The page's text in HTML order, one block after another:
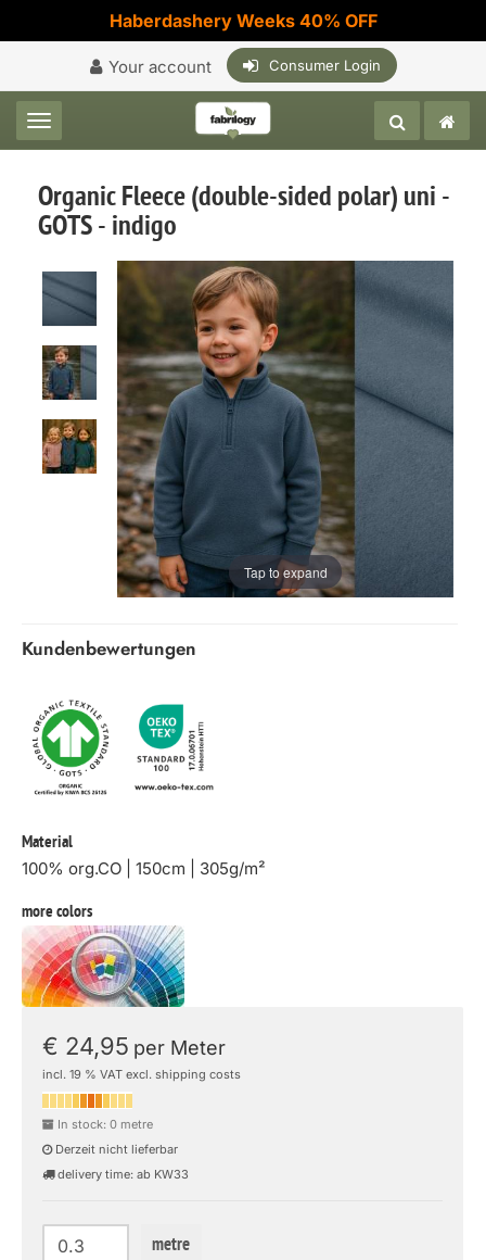
Haberdashery Weeks 40% OFF
Your account Consumer Login
Toggle navigation
Organic Fleece (double-sided polar) uni -
GOTS - indigo
Tap to expand
Kundenbewertungen
Material
100% org.CO | 150cm | 305g/m²
more colors
€ 24,95 per Meter
incl. 19 % VAT excl. shipping costs
In stock: 0 metre
Derzeit nicht lieferbar
delivery time: ab KW33
metre